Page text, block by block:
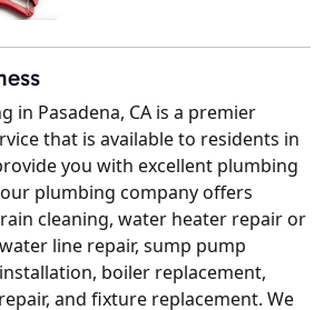
in Pasadena, CA is a premier
that is available to residents in
you with excellent plumbing
plumbing company offers
cleaning, water heater repair or
line repair, sump pump
boiler replacement,
and fixture replacement. We